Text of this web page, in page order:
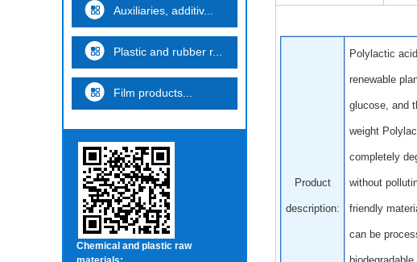
Auxiliaries, additiv...
Plastic and rubber r...
Film products...
Chemical and plastic raw
Product
description:
Polylactic
renewable
glucose, and
weight
completely
without
friendly
can be